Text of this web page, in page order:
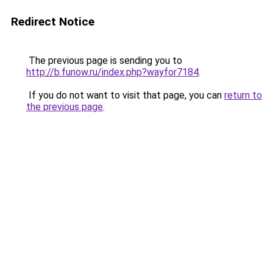
Redirect Notice
The previous page is sending you to
http://b.funow.ru/index.php?wayfor7184.
If you do not want to visit that page, you can return to
the previous page.